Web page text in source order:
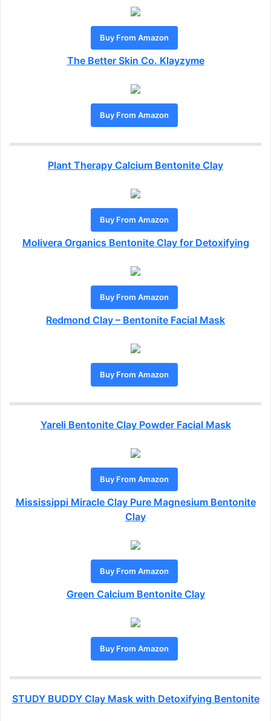
Buy From Amazon
The Better Skin Co. Klayzyme
Buy From Amazon
Plant Therapy Calcium Bentonite Clay
Buy From Amazon
Molivera Organics Bentonite Clay for Detoxifying
Buy From Amazon
Redmond Clay – Bentonite Facial Mask
Buy From Amazon
Yareli Bentonite Clay Powder Facial Mask
Buy From Amazon
Mississippi Miracle Clay Pure Magnesium Bentonite
Clay
Buy From Amazon
Green Calcium Bentonite Clay
Buy From Amazon
STUDY BUDDY Clay Mask with Detoxifying Bentonite